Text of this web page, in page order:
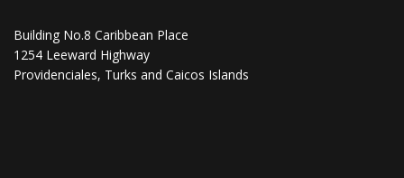
Building No.8 Caribbean Place
1254 Leeward Highway
Providenciales, Turks and Caicos Islands